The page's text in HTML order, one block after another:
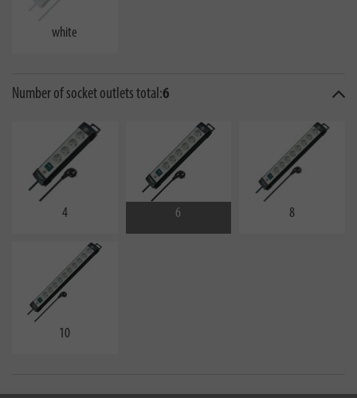
white
Number of socket outlets total:6
4 6 8
10